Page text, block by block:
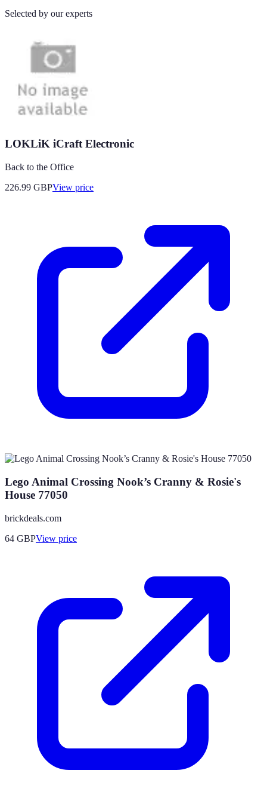
Selected by our experts
LOKLiK iCraft Electronic
Back to the Office
226.99 GBPView price
Lego Animal Crossing Nook’s Cranny & Rosie's
House 77050
brickdeals.com
64 GBPView price